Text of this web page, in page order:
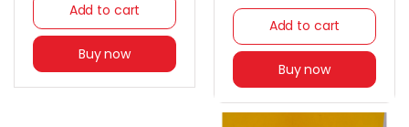
Add to cart
Buy now
Add to cart
Buy now